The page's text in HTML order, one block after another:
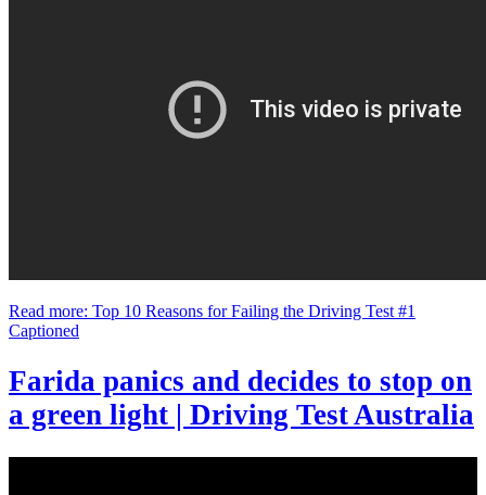
Read more: Top 10 Reasons for Failing the Driving Test #1
Captioned
Farida panics and decides to stop on
a green light | Driving Test Australia